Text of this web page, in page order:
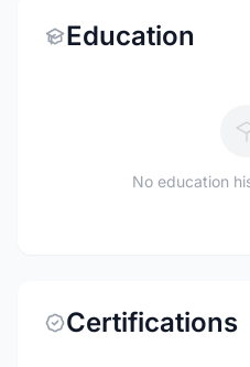
Education
No education
Certifications